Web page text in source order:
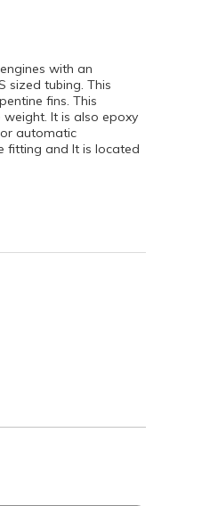
with an
sized tubing. This
fins. This
It is also epoxy
automatic
fitting and It is located